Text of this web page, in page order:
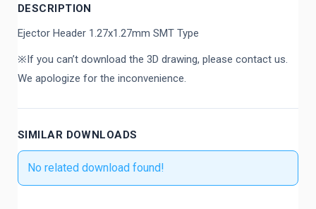
DESCRIPTION
Ejector Header 1.27x1.27mm SMT Type
※If you can’t download the 3D drawing, please contact us.
We apologize for the inconvenience.
SIMILAR DOWNLOADS
No related download found!